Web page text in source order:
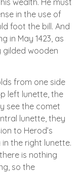
in the use of
foot the bill. And
in May 1423, as
wooden
from one side
left lunette, the
see the comet
lunette, they
to Herod’s
the right lunette.
is nothing
so the